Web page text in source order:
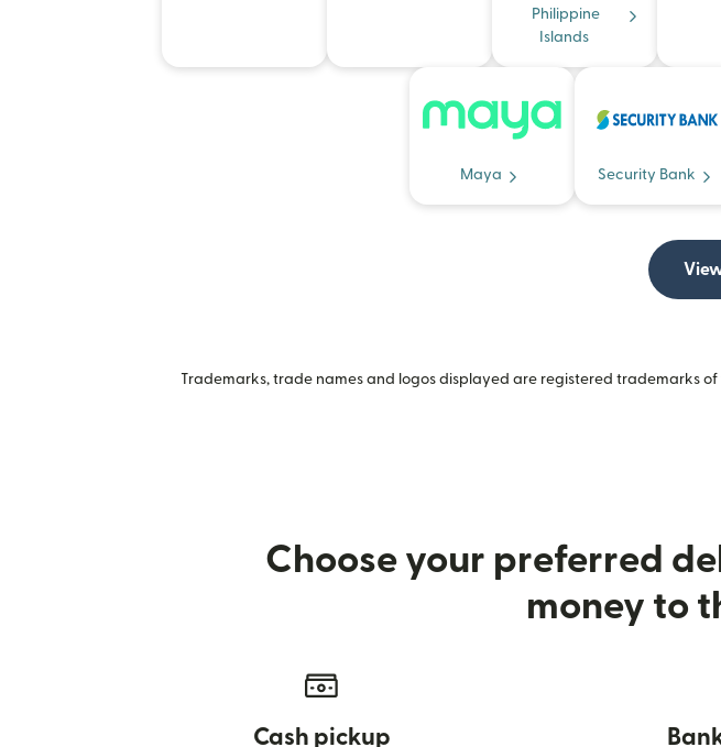
Philippine
Islands
Maya Security Bank
Trademarks, trade names and logos displayed are registered trademarks
Choose your preferred
money to
Cash pickup